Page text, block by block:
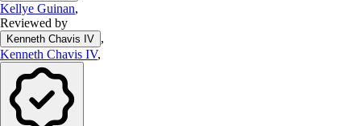
Kellye Guinan,
Reviewed by
Kenneth Chavis IV ,
Kenneth Chavis IV,